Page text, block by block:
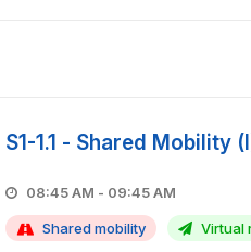
S1-1.1 - Shared Mobility
08:45 AM - 09:45 AM
Shared mobility Virtual